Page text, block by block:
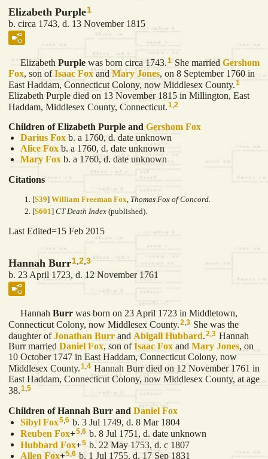
Elizabeth Purple1
b. circa 1743, d. 13 November 1815
Elizabeth Purple was born circa 1743.1 She married Gershom
Fox, son ofIsaac Fox and Mary Jones, on 8 September 1760 in
East Haddam, Connecticut Colony, now Middlesex County.1
Elizabeth Purple died on 13 November 1815 in Millington, East
Haddam, Middlesex County, Connecticut.1 2
Children of Elizabeth Purple and Gershom Fox
Darius Fox b. a 1760, d. date unknown
Alice Foxb. a 1760, d. date unknown
Mary Fox b. a 1760, d. date unknown
Citations
[S39] William Freeman Fox, Thomas Fox of Concord.
[S601] CT Death Index (published).
Last Edited=15 Feb 2015
Hannah Burr1 2 3
b. 23 April 1723, d. 12 November 1761
Hannah Burr was born on 23 April 1723 in Middletown,
Connecticut Colony, now Middlesex County.2,3 She was the
daughter ofJonathan Burr and Abigail Hubbard.2 3 Hannah
Burr married DanielFox, son ofIsaac Fox and Mary Jones, on
10 October 1747 in East Haddam, Connecticut Colony, now
Middlesex County.1,4 Hannah Burr died on 12 November 1761 in
East Haddam, Connecticut Colony, now Middlesex County, at age
38.1,5
Children of Hannah Burr and Daniel Fox
Sibyl Fox5,6 b. 3 Jul 1749, d. 8 Mar 1804
Reuben Fox+5,6 b. 8 Jul 1751, d. date unknown
Hubbard Fox+5 b. 22 May 1753, d. c 1807
Allen Fox+5,6 b. 1 Jul 1755, d. 17 Sep 1831